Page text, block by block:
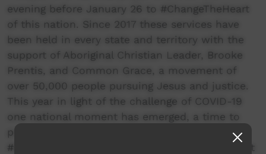
evening before January 26 to #ChangeTheHeart
of this nation. Since 2017 these services have
been held in every state and territory with the
support of Aboriginal Christian Leader, Brooke
Prentis, and Common Grace, a movement of
over 50,000 people pursuing Jesus and justice.
This year in light of the challenge of COVID-19
one national moment has emerged, a time to
pray in unison by Tuning in Together to
#ChangeTheHeart of Australia. This annual event